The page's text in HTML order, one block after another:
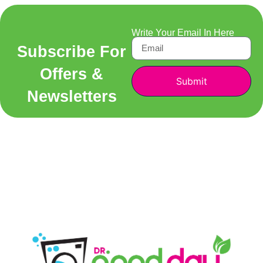
Subscribe For
Offers &
Newsletters
Write Your Email In Here
Submit